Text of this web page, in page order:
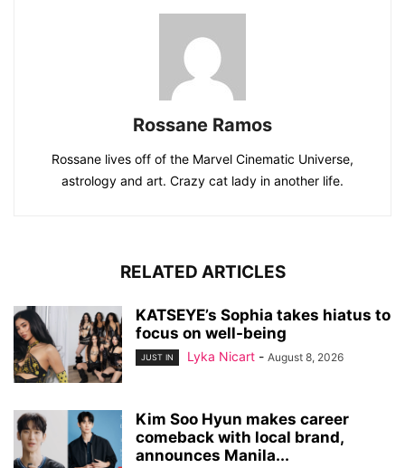
Rossane Ramos
Rossane lives off of the Marvel Cinematic Universe,
astrology and art. Crazy cat lady in another life.
RELATED ARTICLES
KATSEYE’s Sophia takes hiatus to
focus on well-being
JUST IN Lyka Nicart - August 8, 2026
Kim Soo Hyun makes career
comeback with local brand,
announces Manila...